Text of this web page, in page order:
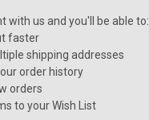
with us and you'll be able to:
faster
shipping addresses
order history
orders
to your Wish List